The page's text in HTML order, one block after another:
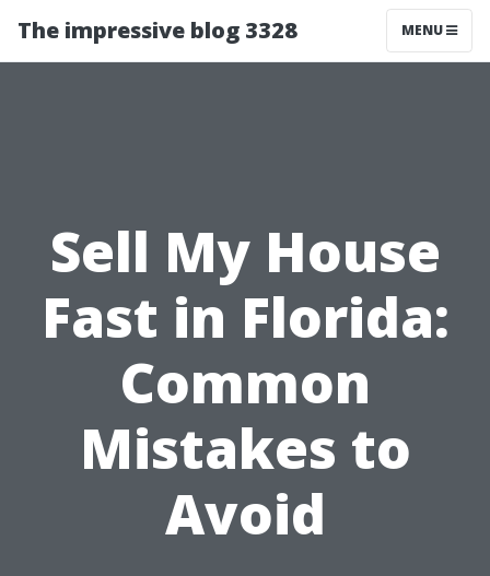
The impressive blog 3328 MENU
Sell My House
Fast in Florida:
Common
Mistakes to
Avoid